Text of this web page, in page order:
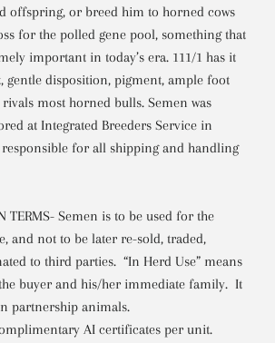
offspring, or breed him to horned cows
for the polled gene pool, something that
important in today’s era. 111/1 has it
gentle disposition, pigment, ample foot
most horned bulls. Semen was
at Integrated Breeders Service in
responsible for all shipping and handling
TERMS- Semen is to be used for the
and not to be later re-sold, traded,
to third parties. “In Herd Use” means
buyer and his/her immediate family. It
partnership animals.
AI certificates per unit.